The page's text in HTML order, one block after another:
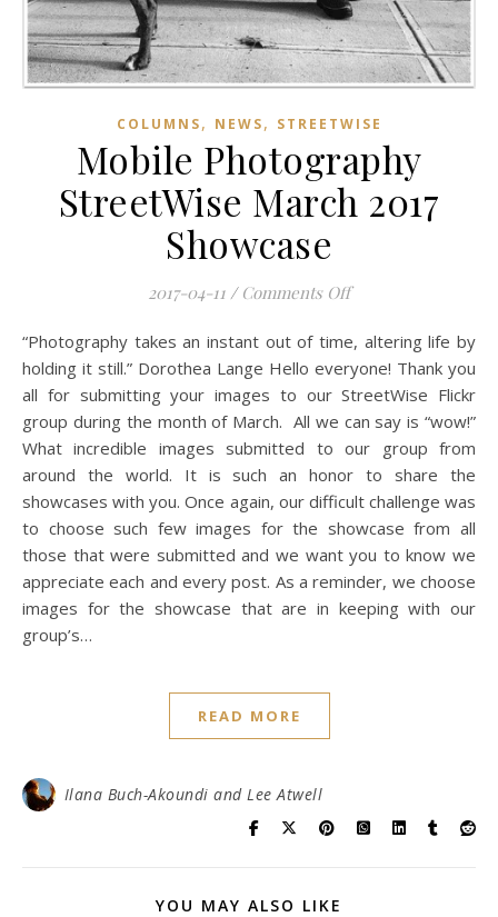
COLUMNS, NEWS, STREETWISE
Mobile Photography
StreetWise March 2017
Showcase
2017-04-11 / Comments Offon Mobile
“Photography takes an instant out of time, altering life by
holding it still.” Dorothea Lange Hello everyone! Thank you
all for submitting your images to our StreetWise Flickr
group during the month of March. All we can say is “wow!”
What incredible images submitted to our group from
around the world. It is such an honor to share the
showcases with you. Once again, our difficult challenge was
to choose such few images for the showcase from all
those that were submitted and we want you to know we
appreciate each and every post. As a reminder, we choose
images for the showcase that are in keeping with our
group’s…
READ MORE
Ilana Buch-Akoundi and Lee Atwell
YOU MAY ALSO LIKE